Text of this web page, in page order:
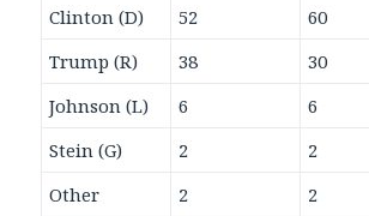
Clinton (D)
52 60
Trump (R)
38 30
Johnson (L)
6 6
Stein (G)
2 2
Other
2 2